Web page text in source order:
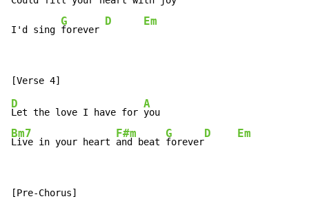
I'd sing
G
forever
D Em
D
Let the love I have for
A
Bm7
Live in your heart
F#m
and beat
G
forever
D Em